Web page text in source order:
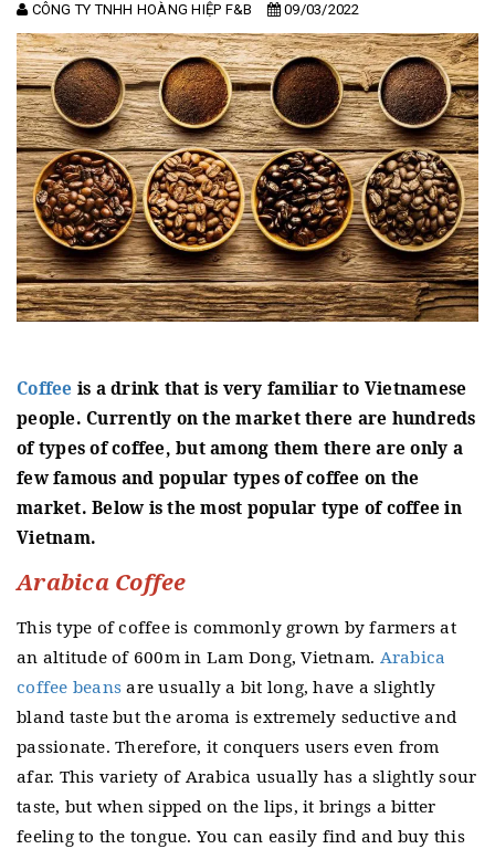
CÔNG TY TNHH HOÀNG HIỆP F&B 09/03/2022
Coffee is a drink that is very familiar to Vietnamese
people. Currently on the market there are hundreds
of types of coffee, but among them there are only a
few famous and popular types of coffee on the
market. Below is the most popular type of coffee in
Vietnam.
Arabica Coffee
This type of coffee is commonly grown by farmers at
an altitude of 600m in Lam Dong, Vietnam. Arabica
coffee beans are usually a bit long, have a slightly
bland taste but the aroma is extremely seductive and
passionate. Therefore, it conquers users even from
afar. This variety of Arabica usually has a slightly sour
taste, but when sipped on the lips, it brings a bitter
feeling to the tongue. You can easily find and buy this